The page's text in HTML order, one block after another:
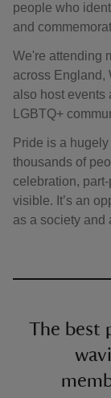
people who
and
We're attending
across England,
also host events
LGBTQ+
Pride is a
thousands of
celebration,
visible. It’s an
as a society and
The best